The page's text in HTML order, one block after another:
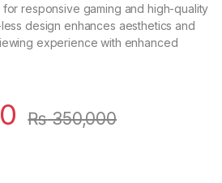
for responsive gaming and high-quality
design enhances aesthetics and
experience with enhanced
₨350,000